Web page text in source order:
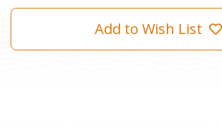
Add to Wish List